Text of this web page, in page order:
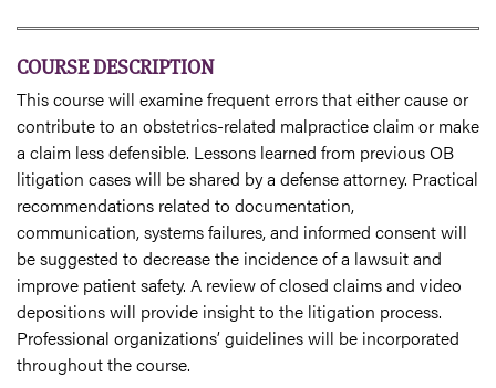
COURSE DESCRIPTION
This course will examine frequent errors that either cause or
contribute to an obstetrics-related malpractice claim or make
a claim less defensible. Lessons learned from previous OB
litigation cases will be shared by a defense attorney. Practical
recommendations related to documentation,
communication, systems failures, and informed consent will
be suggested to decrease the incidence of a lawsuit and
improve patient safety. A review of closed claims and video
depositions will provide insight to the litigation process.
Professional organizations’ guidelines will be incorporated
throughout the course.